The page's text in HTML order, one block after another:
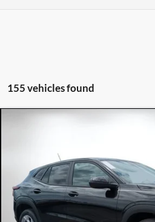
155 vehicles found
KL77LFEP8TC204964Stock:3T26713Model:
In Stock
Less